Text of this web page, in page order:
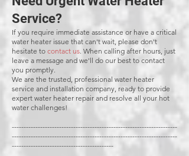
Service?
If you require immediate assistance or have a critical
water heater issue that can't wait, please don't
hesitate to contact us. When calling after hours, just
leave a message and we'll do our best to contact
you promptly.
We are the trusted, professional water heater
service and installation company, ready to provide
expert water heater repair and resolve all your hot
water challenges!
----------------------------------------------------------------------
----------------------------------------------------------------------
-------------------------------------------